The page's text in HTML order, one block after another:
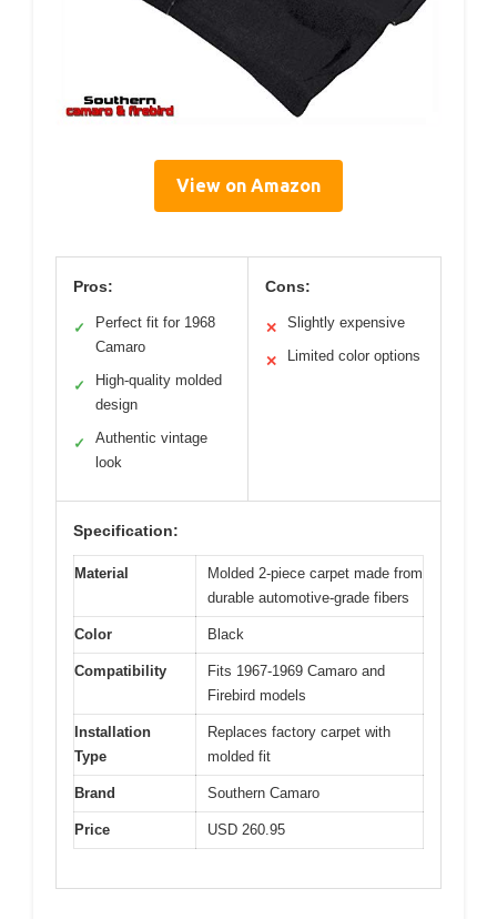
View on Amazon
Pros:
✓
Perfect fit for 1968
Camaro
✓
High-quality molded
design
✓
Authentic vintage
look
Cons:
✕ Slightly expensive
✕ Limited color options
Specification:
Material
Molded 2-piece carpet made from
durable automotive-grade fibers
Color Black
Compatibility
Fits 1967-1969 Camaro and
Firebird models
Installation
Type
Replaces factory carpet with
molded fit
Brand Southern Camaro
Price USD 260.95